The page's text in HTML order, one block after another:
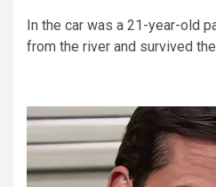
In the car was a 21-year-old
from the river and survived